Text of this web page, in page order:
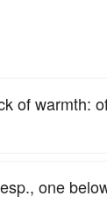
of warmth:
one